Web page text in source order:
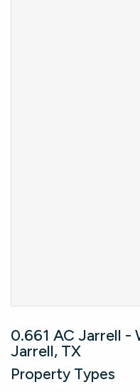
0.661 AC Jarrell -
Jarrell, TX
Property Types